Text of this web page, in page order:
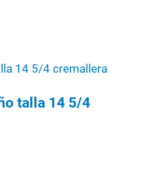
talla 14 5/4